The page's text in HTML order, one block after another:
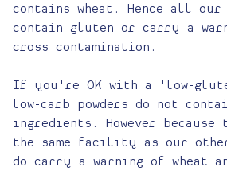
contains wheat. Hence all
contain gluten or carry a
cross contamination.
If you're OK with a 'low-
low-carb powders do not
ingredients. However because
the same facility as our
do carry a warning of wheat